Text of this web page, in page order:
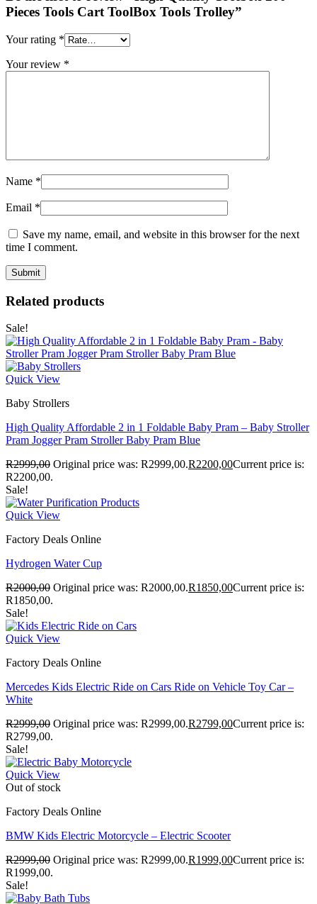
Pieces Tools Cart ToolBox Tools Trolley”
Your rating *
Your review *
Name *
Email *
Save my name, email, and website in this browser for the next
time I comment.
Related products
Sale!
Quick View
Baby Strollers
High Quality Affordable 2 in 1 Foldable Baby Pram – Baby Stroller
Pram Jogger Pram Stroller Baby Pram Blue
R2999,00 Original price was: R2999,00.R2200,00Current price is:
R2200,00.
Sale!
Quick View
Factory Deals Online
Hydrogen Water Cup
R2000,00 Original price was: R2000,00.R1850,00Current price is:
R1850,00.
Sale!
Quick View
Factory Deals Online
Mercedes Kids Electric Ride on Cars Ride on Vehicle Toy Car –
White
R2999,00 Original price was: R2999,00.R2799,00Current price is:
R2799,00.
Sale!
Quick View
Out of stock
Factory Deals Online
BMW Kids Electric Motorcycle – Electric Scooter
R2999,00 Original price was: R2999,00.R1999,00Current price is:
R1999,00.
Sale!